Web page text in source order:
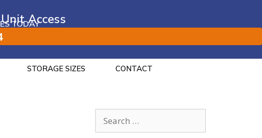
Access
TODAY
STORAGE SIZES CONTACT